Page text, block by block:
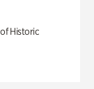
Historic